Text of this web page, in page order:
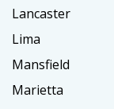
Lancaster
Lima
Mansfield
Marietta